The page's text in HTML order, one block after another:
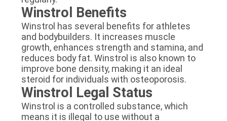
Winstrol Benefits
Winstrol has several benefits for athletes
and bodybuilders. It increases muscle
growth, enhances strength and stamina, and
reduces body fat. Winstrol is also known to
improve bone density, making it an ideal
steroid for individuals with osteoporosis.
Winstrol Legal Status
Winstrol is a controlled substance, which
means it is illegal to use without a